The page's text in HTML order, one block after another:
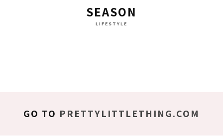
SEASON
LIFESTYLE
GO TO PRETTYLITTLETHING.COM